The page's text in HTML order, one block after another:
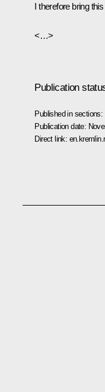
I therefore bring
<…>
Publication
Published in sections:
Publication date:
Direct link: